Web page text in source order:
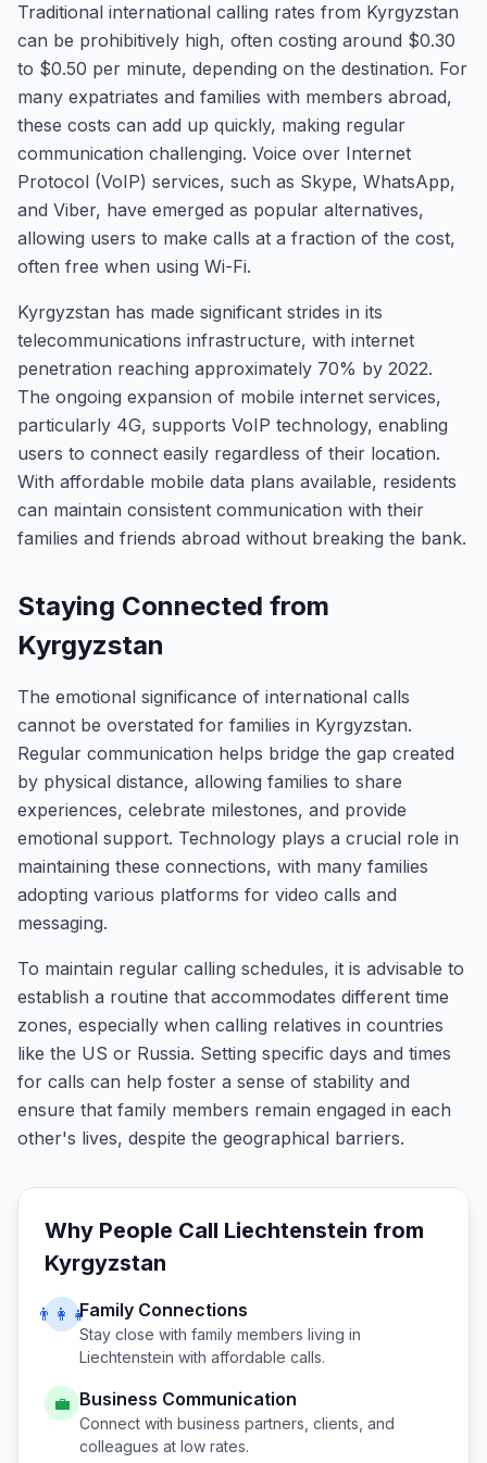
Traditional international calling rates from Kyrgyzstan
can be prohibitively high, often costing around $0.30
to $0.50 per minute, depending on the destination. For
many expatriates and families with members abroad,
these costs can add up quickly, making regular
communication challenging. Voice over Internet
Protocol (VoIP) services, such as Skype, WhatsApp,
and Viber, have emerged as popular alternatives,
allowing users to make calls at a fraction of the cost,
often free when using Wi-Fi.
Kyrgyzstan has made significant strides in its
telecommunications infrastructure, with internet
penetration reaching approximately 70% by 2022.
The ongoing expansion of mobile internet services,
particularly 4G, supports VoIP technology, enabling
users to connect easily regardless of their location.
With affordable mobile data plans available, residents
can maintain consistent communication with their
families and friends abroad without breaking the bank.
Staying Connected from
Kyrgyzstan
The emotional significance of international calls
cannot be overstated for families in Kyrgyzstan.
Regular communication helps bridge the gap created
by physical distance, allowing families to share
experiences, celebrate milestones, and provide
emotional support. Technology plays a crucial role in
maintaining these connections, with many families
adopting various platforms for video calls and
messaging.
To maintain regular calling schedules, it is advisable to
establish a routine that accommodates different time
zones, especially when calling relatives in countries
like the US or Russia. Setting specific days and times
for calls can help foster a sense of stability and
ensure that family members remain engaged in each
other's lives, despite the geographical barriers.
Why People Call Liechtenstein from
Kyrgyzstan
👨‍👩‍👧Family Connections
Stay close with family members living in
Liechtenstein with affordable calls.
💼 Business Communication
Connect with business partners, clients, and
colleagues at low rates.